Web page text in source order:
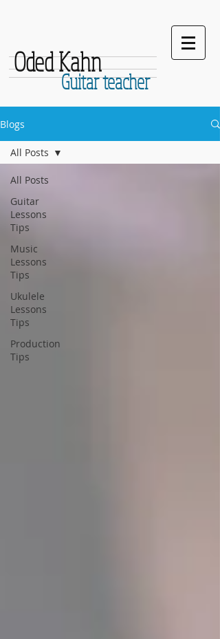
Guitar teacher
Oded Kahn
Blogs
All Posts
Guitar
Lessons
Tips
Music
Lessons
Tips
Ukulele
Lessons
Tips
Production
Tips
All Posts